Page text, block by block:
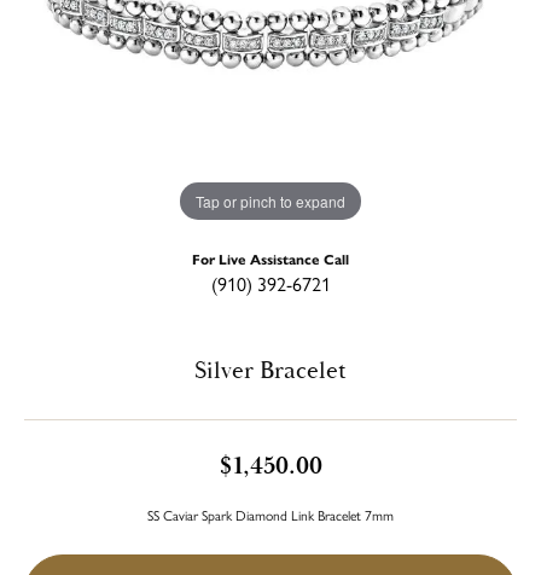
Tap or pinch to expand
For Live Assistance Call
(910) 392-6721
Silver Bracelet
$1,450.00
SS Caviar Spark Diamond Link Bracelet 7mm